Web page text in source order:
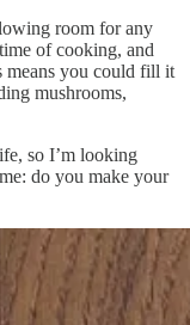
room for any
of cooking, and
means you could fill it
mushrooms,
so I’m looking
do you make your